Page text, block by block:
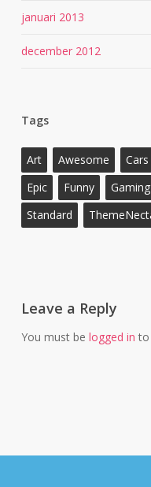
januari 2013
december 2012
Tags
Art Awesome Cars
Epic
Funny
Standard
Leave a Reply
You must be logged in to